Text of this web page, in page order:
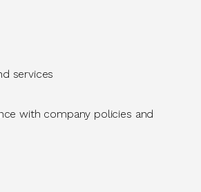
services
with company policies and